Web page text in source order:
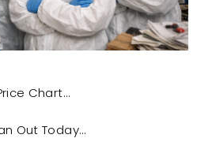
Chart…
Out Today…